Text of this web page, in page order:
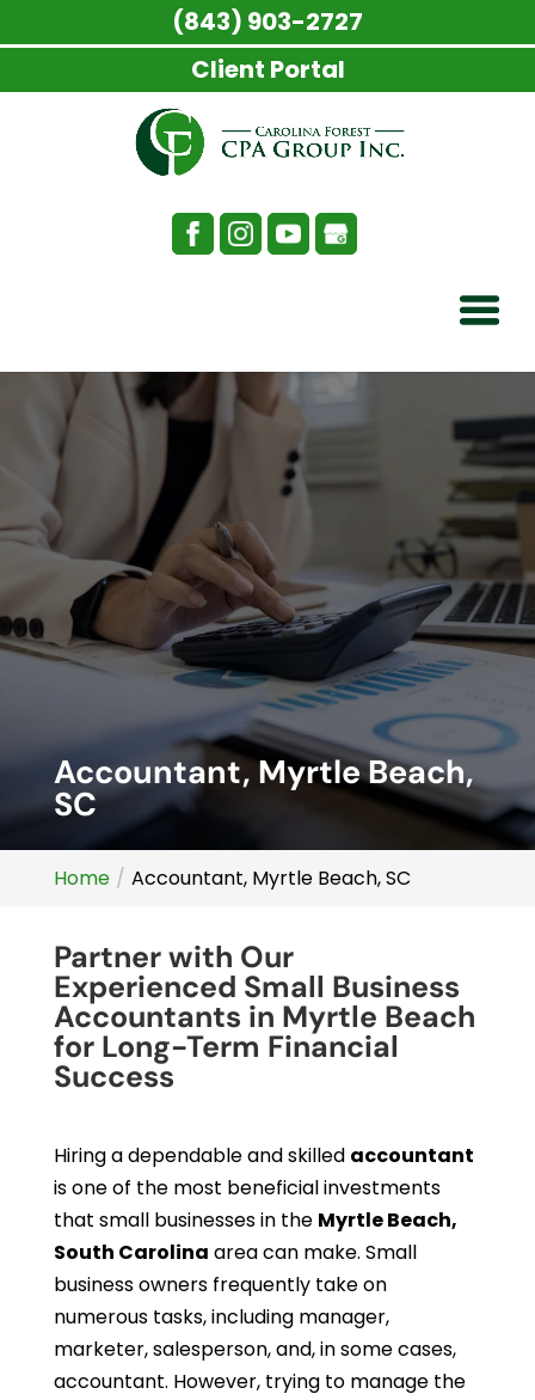
Accountant, Myrtle Beach,
SC
Home Accountant, Myrtle Beach, SC
Partner with Our
Experienced Small Business
Accountants in Myrtle Beach
for Long-Term Financial
Success
Hiring a dependable and skilled accountant
is one of the most beneficial investments
that small businesses in the Myrtle Beach,
South Carolina area can make. Small
business owners frequently take on
numerous tasks, including manager,
marketer, salesperson, and, in some cases,
accountant. However, trying to manage the
(843) 903-2727
Client Portal